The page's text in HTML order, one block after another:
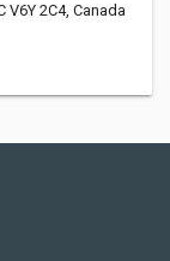
V6Y 2C4, Canada